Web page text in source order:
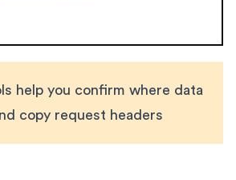
help you confirm where data
copy request headers